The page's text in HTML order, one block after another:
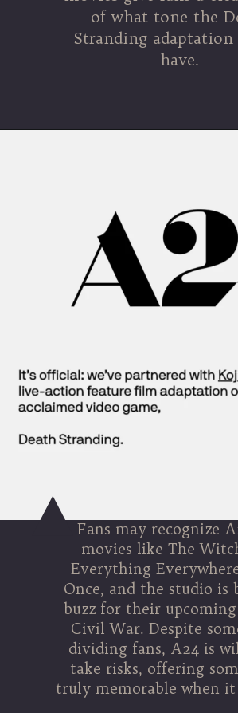
of what tone the
Stranding
have.
Fans may recognize
movies like The
Everything
Once, and the studio is
buzz for their
Civil War. Despite
dividing fans, A24 is
take risks, offering
truly memorable when it